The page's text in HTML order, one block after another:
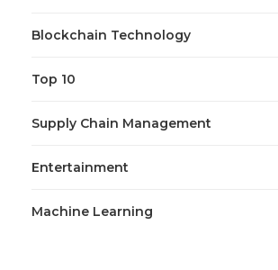
Blockchain Technology
Top 10
Supply Chain Management
Entertainment
Machine Learning